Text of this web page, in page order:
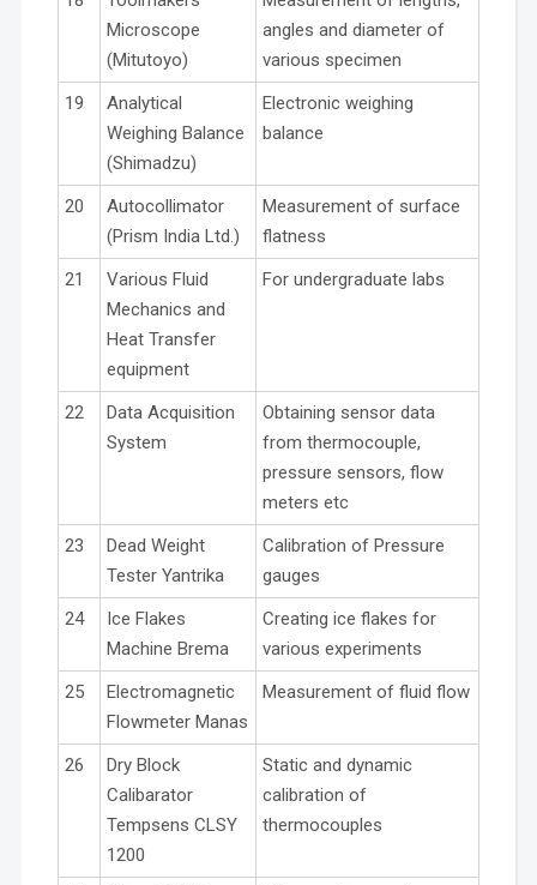
Microscope
(Mitutoyo)
angles and diameter of
various specimen
19
Analytical
Weighing Balance
(Shimadzu)
Electronic weighing
balance
20
Autocollimator
(Prism India Ltd.)
Measurement of surface
flatness
21
Various Fluid
Mechanics and
Heat Transfer
equipment
For undergraduate labs
22
Data Acquisition
System
Obtaining sensor data
from thermocouple,
pressure sensors, flow
meters etc
23
Dead Weight
Tester Yantrika
Calibration of Pressure
gauges
24
Ice Flakes
Machine Brema
Creating ice flakes for
various experiments
25
Electromagnetic
Flowmeter Manas
Measurement of fluid flow
26
Dry Block
Calibarator
Tempsens CLSY
1200
Static and dynamic
calibration of
thermocouples